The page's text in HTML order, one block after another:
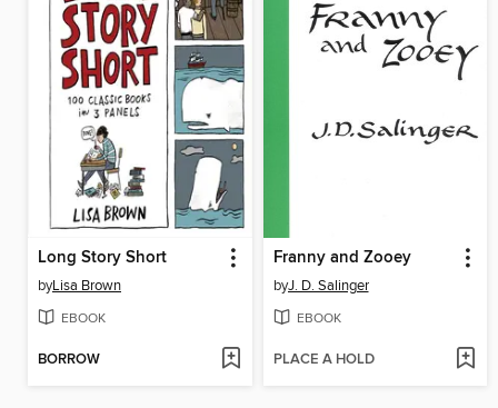
Long Story Short
byLisa Brown
EBOOK
BORROW
Franny and Zooey
byJ. D. Salinger
EBOOK
PLACE A HOLD